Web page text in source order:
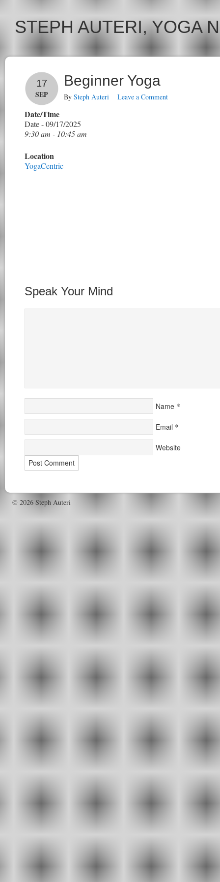
STEPH AUTERI, YOGA
Beginner Yoga
17
SEP By Steph Auteri Leave a Comment
Date/Time
Date - 09/17/2025
9:30 am - 10:45 am
Location
YogaCentric
Speak Your Mind
Name *
Email *
Website
© 2026 Steph Auteri